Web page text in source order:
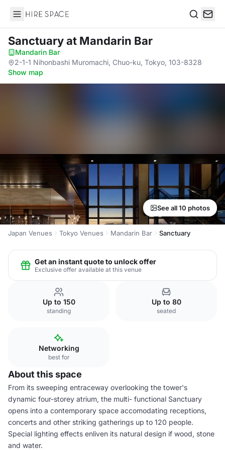
Hire Space
Sanctuaryat Mandarin Bar
Mandarin Bar·
2-1-1 Nihonbashi Muromachi, Chuo-ku, Tokyo, 103-8328·
Show map
See all 10 photos
Japan Venues Tokyo Venues Mandarin Bar Sanctuary
Get an instant quote to unlock offer
Exclusive offer available at this venue
Up to 150
standing
Up to 80
seated
Networking
best for
About this space
From its sweeping entraceway overlooking the tower's
dynamic four-storey atrium, the multi- functional Sanctuary
opens into a contemporary space accomodating receptions,
concerts and other striking gatherings up to 120 people.
Special lighting effects enliven its natural design if wood, stone
and water.